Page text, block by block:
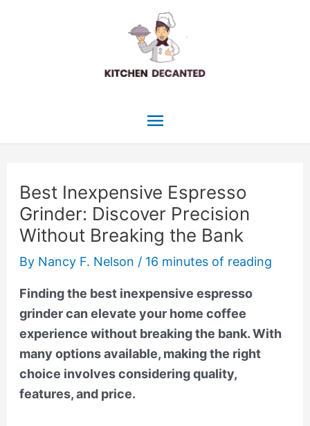
Main
Best Inexpensive Espresso
Grinder: Discover Precision
Without Breaking the Bank
By Nancy F. Nelson / 16 minutes of reading
Finding the best inexpensive espresso
grinder can elevate your home coffee
experience without breaking the bank. With
many options available, making the right
choice involves considering quality,
features, and price.